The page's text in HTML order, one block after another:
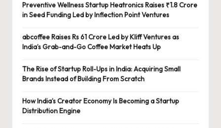
Preventive Wellness Startup Heatronics Raises ₹1.8 Crore
in Seed Funding Led by Inflection Point Ventures
abcoffee Raises Rs 61 Crore Led by Kliff Ventures as
India’s Grab-and-Go Coffee Market Heats Up
The Rise of Startup Roll-Ups in India: Acquiring Small
Brands Instead of Building From Scratch
How India’s Creator Economy Is Becoming a Startup
Distribution Engine